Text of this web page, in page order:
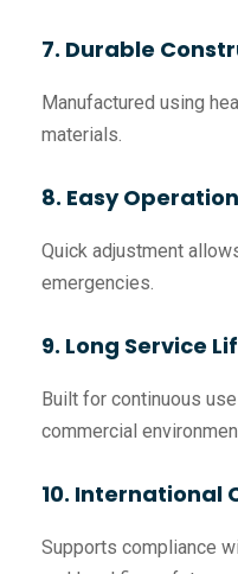
7. Durable
Manufactured using
materials.
8. Easy Operation
Quick adjustment
emergencies.
9. Long Service
Built for continuous
commercial
10. International
Supports compliance